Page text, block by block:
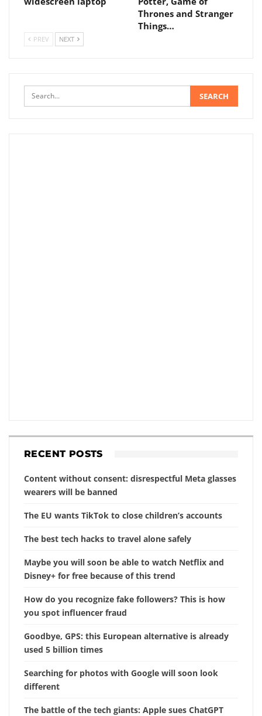
Thrones and Stranger
Things…
PREV NEXT
RECENT POSTS
Content without consent: disrespectful Meta glasses
wearers will be banned
The EU wants TikTok to close children’s accounts
The best tech hacks to travel alone safely
Maybe you will soon be able to watch Netflix and
Disney+ for free because of this trend
How do you recognize fake followers? This is how
you spot influencer fraud
Goodbye, GPS: this European alternative is already
used 5 billion times
Searching for photos with Google will soon look
different
The battle of the tech giants: Apple sues ChatGPT